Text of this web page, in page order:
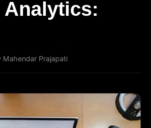
Analytics:
Prajapati